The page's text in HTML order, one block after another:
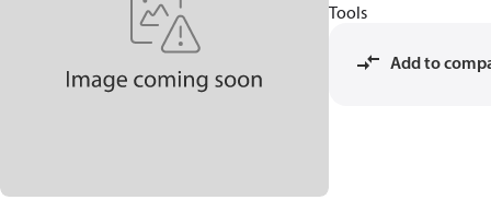
Tools
Add to